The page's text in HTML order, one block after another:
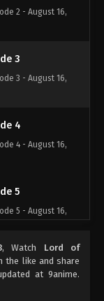
2 - August 16,
3
3 - August 16,
4
4 - August 16,
5
5 - August 16,
6
6 - August 16,
, Watch Lord of
like and share
at 9anime.